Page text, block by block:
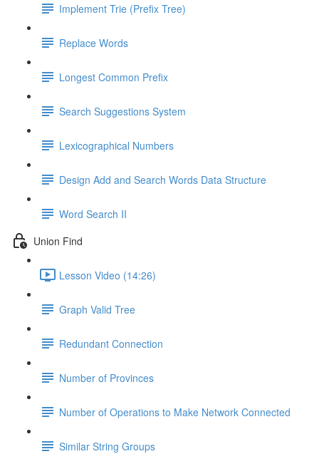
Implement Trie (Prefix Tree)
Replace Words
Longest Common Prefix
Search Suggestions System
Lexicographical Numbers
Design Add and Search Words Data Structure
Word Search II
Union Find
Lesson Video (14:26)
Graph Valid Tree
Redundant Connection
Number of Provinces
Number of Operations to Make Network Connected
Similar String Groups